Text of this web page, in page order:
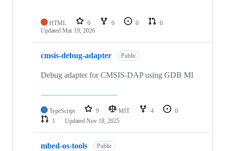
HTML 0 0 0
0
Updated Mar 19, 2026
cmsis-debug-adapter Public
Debug adapter for CMSIS-DAP using GDB MI
TypeScript 9 MIT 4
0
1
Updated Nov 18, 2025
mbed-os-tools Public